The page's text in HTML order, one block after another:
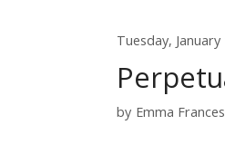
Tuesday, January
by Emma